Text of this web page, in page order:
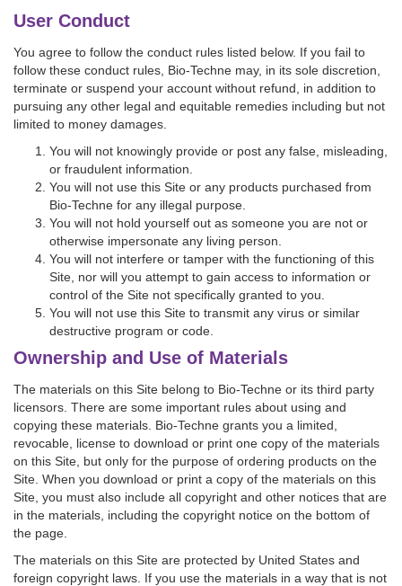
User Conduct
You agree to follow the conduct rules listed below. If you fail to
follow these conduct rules, Bio-Techne may, in its sole discretion,
terminate or suspend your account without refund, in addition to
pursuing any other legal and equitable remedies including but not
limited to money damages.
You will not knowingly provide or post any false, misleading,
or fraudulent information.
You will not use this Site or any products purchased from
Bio-Techne for any illegal purpose.
You will not hold yourself out as someone you are not or
otherwise impersonate any living person.
You will not interfere or tamper with the functioning of this
Site, nor will you attempt to gain access to information or
control of the Site not specifically granted to you.
You will not use this Site to transmit any virus or similar
destructive program or code.
Ownership and Use of Materials
The materials on this Site belong to Bio-Techne or its third party
licensors. There are some important rules about using and
copying these materials. Bio-Techne grants you a limited,
revocable, license to download or print one copy of the materials
on this Site, but only for the purpose of ordering products on the
Site. When you download or print a copy of the materials on this
Site, you must also include all copyright and other notices that are
in the materials, including the copyright notice on the bottom of
the page.
The materials on this Site are protected by United States and
foreign copyright laws. If you use the materials in a way that is not